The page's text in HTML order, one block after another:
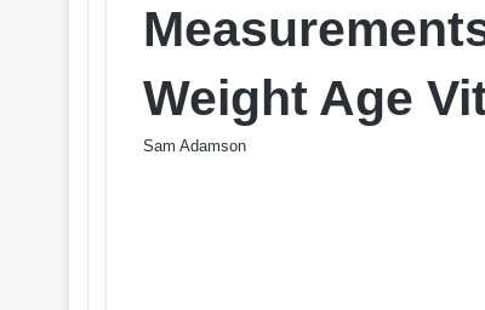
Weight Age
Sam Adamson